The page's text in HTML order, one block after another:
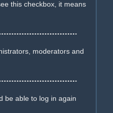
this checkbox, it means
moderators and
be able to log in again